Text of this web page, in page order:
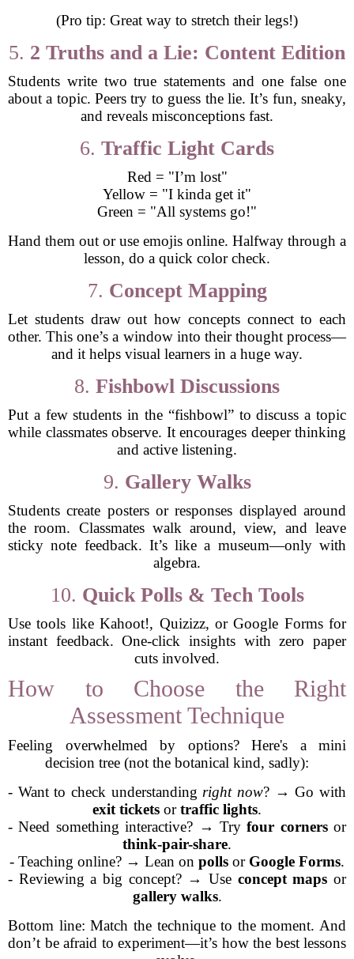
(Pro tip: Great way to stretch their legs!)
5. 2 Truths and a Lie: Content Edition
Students write two true statements and one false one
about a topic. Peers try to guess the lie. It’s fun, sneaky,
and reveals misconceptions fast.
6. Traffic Light Cards
Red = "I’m lost"
Yellow = "I kinda get it"
Green = "All systems go!"
Hand them out or use emojis online. Halfway through a
lesson, do a quick color check.
7. Concept Mapping
Let students draw out how concepts connect to each
other. This one’s a window into their thought process—
and it helps visual learners in a huge way.
8. Fishbowl Discussions
Put a few students in the “fishbowl” to discuss a topic
while classmates observe. It encourages deeper thinking
and active listening.
9. Gallery Walks
Students create posters or responses displayed around
the room. Classmates walk around, view, and leave
sticky note feedback. It’s like a museum—only with
algebra.
10. Quick Polls & Tech Tools
Use tools like Kahoot!, Quizizz, or Google Forms for
instant feedback. One-click insights with zero paper
cuts involved.
How to Choose the Right
Assessment Technique
Feeling overwhelmed by options? Here's a mini
decision tree (not the botanical kind, sadly):
- Want to check understanding right now? → Go with
exit tickets ortraffic lights.
- Need something interactive? → Tryfour cornersor
think-pair-share.
- Teaching online? → Lean on polls or Google Forms.
- Reviewing a big concept? → Use concept maps or
gallery walks.
Bottom line: Match the technique to the moment. And
don’t be afraid to experiment—it’s how the best lessons